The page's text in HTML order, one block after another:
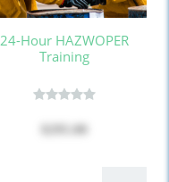
24-Hour HAZWOPER
Training
$295.00